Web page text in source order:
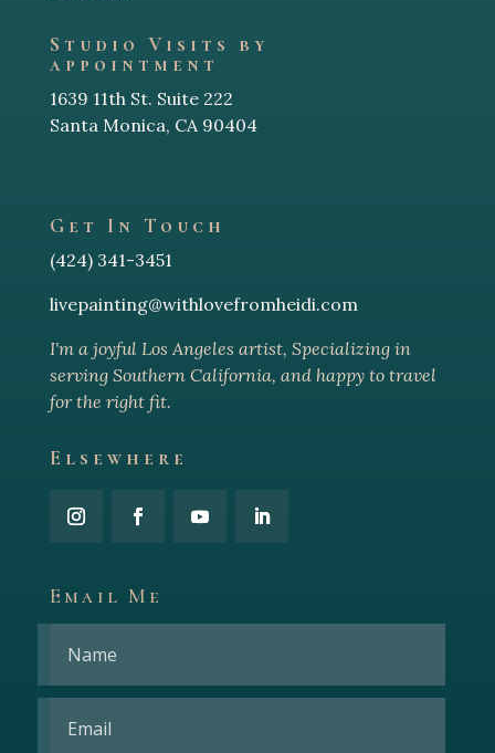
Studio Visits by
appointment
1639 11th St. Suite 222
Santa Monica, CA 90404
Get In Touch
(424) 341-3451
livepainting@withlovefromheidi.com
I'm a joyful Los Angeles artist, Specializing in
serving Southern California, and happy to travel
for the right fit.
Elsewhere
Email Me